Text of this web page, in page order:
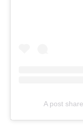
A post